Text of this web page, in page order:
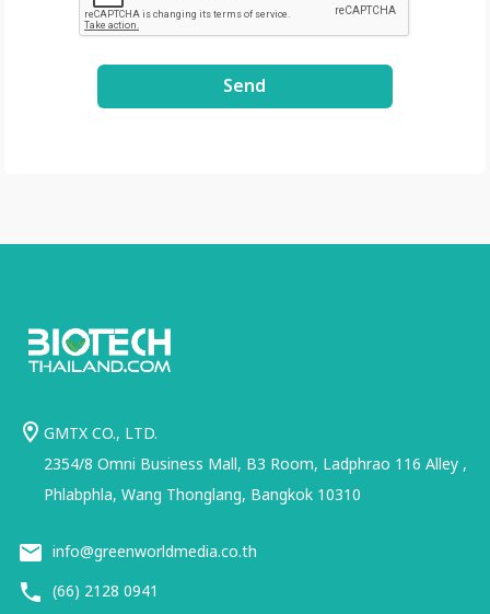
Send
GMTX CO., LTD.
2354/8 Omni Business Mall, B3 Room, Ladphrao 116 Alley ,
Phlabphla, Wang Thonglang, Bangkok 10310
info@greenworldmedia.co.th
(66) 2128 0941